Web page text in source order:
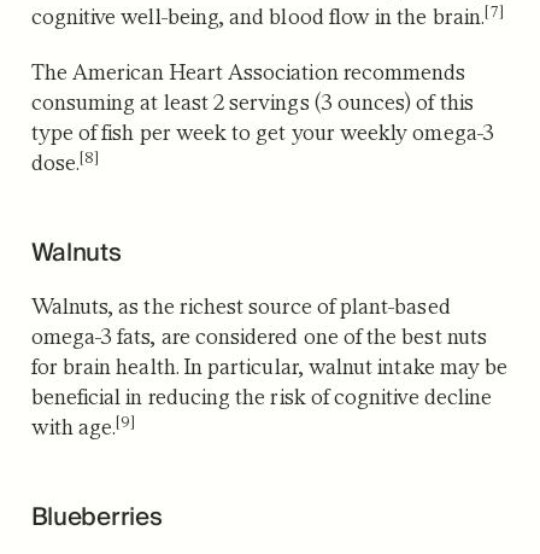
cognitive well-being, and blood flow in the brain.[7]
The American Heart Association recommends
consuming at least 2 servings (3 ounces) of this
type of fish per week to get your weekly omega-3
dose.[8]
Walnuts
Walnuts, as the richest source of plant-based
omega-3 fats, are considered one of the best nuts
for brain health. In particular, walnut intake may be
beneficial in reducing the risk of cognitive decline
with age.[9]
Blueberries